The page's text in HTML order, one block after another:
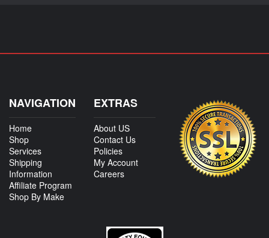
NAVIGATION
Home
Shop
Services
Shipping
Information
Affiliate Program
Shop By Make
EXTRAS
About US
Contact Us
Policies
My Account
Careers